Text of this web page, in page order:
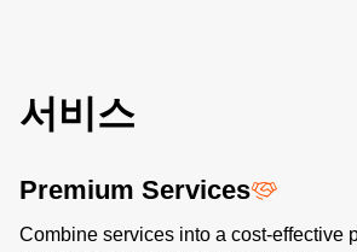
서비스
Premium Services
Combine services into a cost-effective